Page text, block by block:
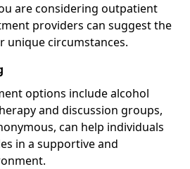
are considering outpatient
providers can suggest the
unique circumstances.
options include alcohol
and discussion groups,
can help individuals
in a supportive and